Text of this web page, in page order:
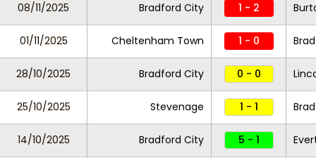
08/11/2025 Bradford City 1 - 2
01/11/2025 Cheltenham Town 1 - 0
28/10/2025 Bradford City 0 - 0
25/10/2025 Stevenage 1 - 1
14/10/2025 Bradford City 5 - 1